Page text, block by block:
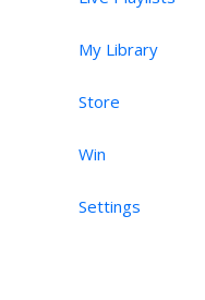
My Library
Store
Win
Settings